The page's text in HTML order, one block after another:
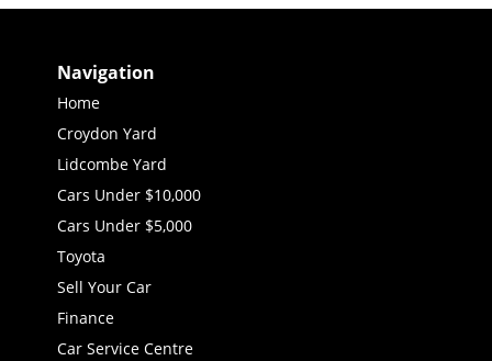
Navigation
Home
Croydon Yard
Lidcombe Yard
Cars Under $10,000
Cars Under $5,000
Toyota
Sell Your Car
Finance
Car Service Centre